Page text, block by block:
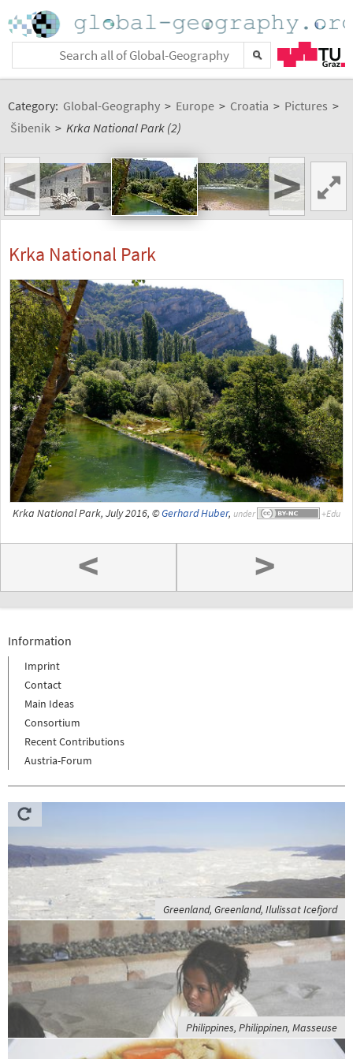
Category: Global-Geography > Europe > Croatia > Pictures >
Šibenik > Krka National Park (2)
< >
Krka National Park
Krka National Park, July 2016, ©Gerhard Huber, under
< >
Information
Imprint
Contact
Main Ideas
Consortium
Recent Contributions
Austria-Forum
Greenland, Greenland, Ilulissat Icefjord
Philippines, Philippinen, Masseuse